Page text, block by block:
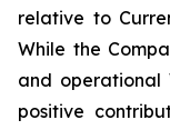
relative to
While the
and operational
positive